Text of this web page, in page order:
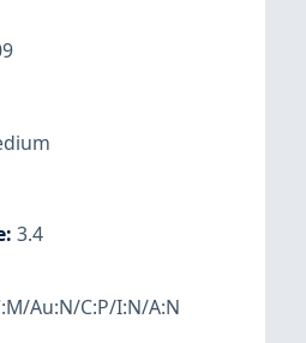
: 3.4
Au:N/C:P/I:N/A:N